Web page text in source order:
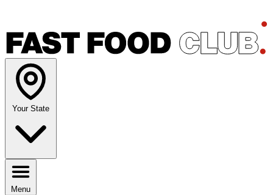
Your State
Menu